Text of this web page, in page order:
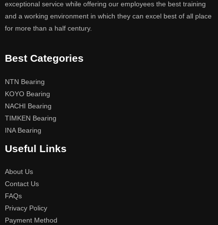
exceptional service while offering our employees the best training
and a working environment in which they can excel best of all place
for more than a half century.
Best Categories
NTN Bearing
KOYO Bearing
NACHI Bearing
TIMKEN Bearing
INA Bearing
Useful Links
About Us
Contact Us
FAQs
Privacy Policy
Payment Method